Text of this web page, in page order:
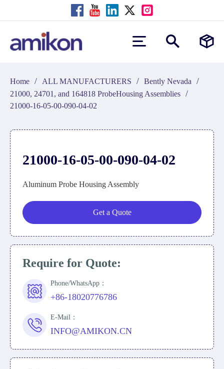
Home / ALL MANUFACTURERS / Bently Nevada /
21000, 24701, and 164818 ProbeHousing Assemblies /
21000-16-05-00-090-04-02
21000-16-05-00-090-04-02
Aluminum Probe Housing Assembly
Get a Quote
Require for Quote:
Phone/WhatsApp：
+86-18020776786
E-Mail：
INFO@AMIKON.CN